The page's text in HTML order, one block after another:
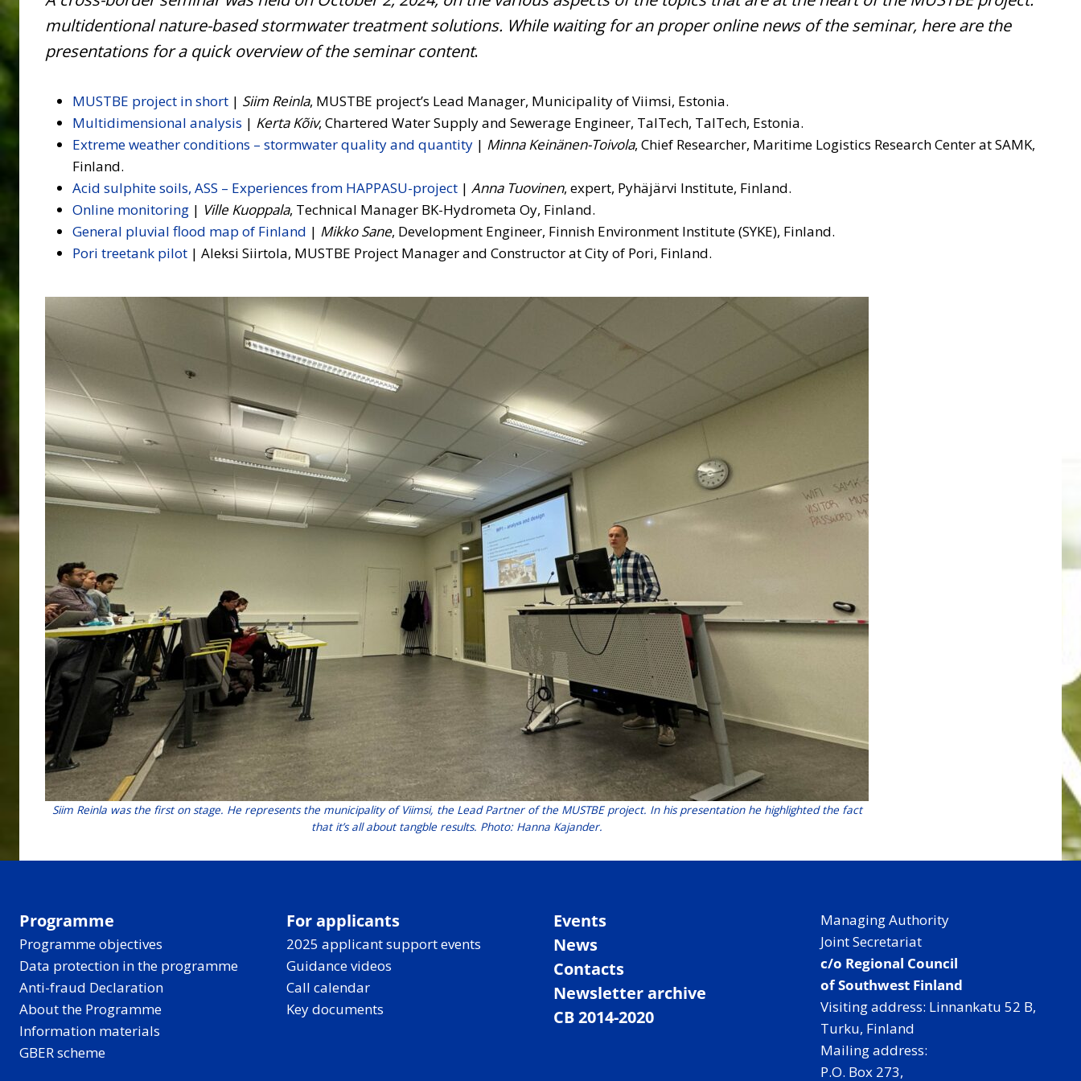
multidentional nature-based stormwater treatment solutions. While waiting for an proper online news of the seminar, here are the
presentations for a quick overview of the seminar content.
MUSTBE project in short | Siim Reinla, MUSTBE project’s Lead Manager, Municipality of Viimsi, Estonia.
Multidimensional analysis | Kerta Kõiv, Chartered Water Supply and Sewerage Engineer, TalTech, TalTech, Estonia.
Extreme weather conditions – stormwater quality and quantity | Minna Keinänen-Toivola, Chief Researcher, Maritime Logistics Research Center at SAMK,
Finland.
Acid sulphite soils, ASS – Experiences from HAPPASU-project | Anna Tuovinen, expert, Pyhäjärvi Institute, Finland.
Online monitoring | Ville Kuoppala, Technical Manager BK-Hydrometa Oy, Finland.
General pluvial flood map of Finland | Mikko Sane, Development Engineer, Finnish Environment Institute (SYKE), Finland.
Pori treetank pilot | Aleksi Siirtola, MUSTBE Project Manager and Constructor at City of Pori, Finland.
Siim Reinla was the first on stage. He represents the municipality of Viimsi, the Lead Partner of the MUSTBE project. In his presentation he highlighted the fact
that it’s all about tangble results. Photo: Hanna Kajander.
Programme
Programme objectives
Data protection in the programme
Anti-fraud Declaration
About the Programme
Information materials
GBER scheme
For applicants
2025 applicant support events
Guidance videos
Call calendar
Key documents
Events
News
Contacts
Newsletter archive
CB 2014-2020
Managing Authority
Joint Secretariat
c/o Regional Council
of Southwest Finland
Visiting address: Linnankatu 52 B,
Turku, Finland
Mailing address:
P.O. Box 273,